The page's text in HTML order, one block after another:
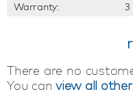
Warranty:
3
There are no
You can view all